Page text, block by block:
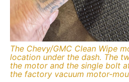
The Chevy/GMC Clean Wipe
location under the dash. The
the motor and the single bolt
the factory vacuum motor-